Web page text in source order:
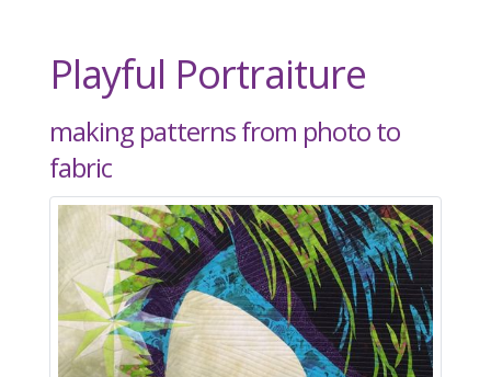
Playful Portraiture
making patterns from photo to
fabric